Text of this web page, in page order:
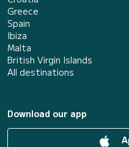
Greece
Spain
Ibiza
Malta
British Virgin Islands
All destinations
Download our app